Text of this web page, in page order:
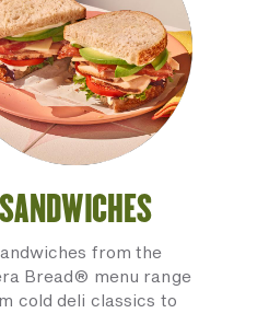
SANDWICHES
from the
Bread® menu range
cold deli classics to